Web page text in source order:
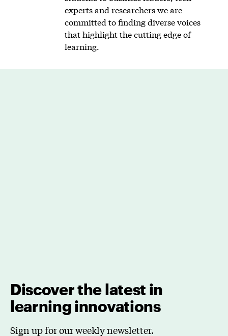
experts and researchers we are
committed to finding diverse voices
that highlight the cutting edge of
learning.
Discover the latest in
learning innovations
Sign up for our weekly newsletter.